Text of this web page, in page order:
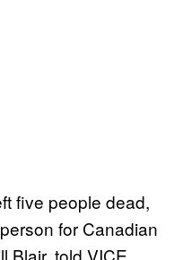
five people dead,
for Canadian
Blair, told VICE